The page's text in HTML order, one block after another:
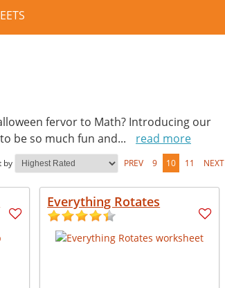
fervor to Math? Introducing our
be so much fun and...
read more
by PREV 9 10 11 NEXT
Everything Rotates